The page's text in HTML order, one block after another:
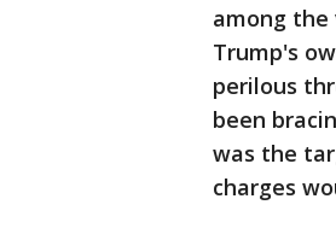
among
Trump's
perilous
been
was the
charges